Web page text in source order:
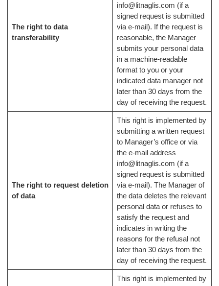
The right to data
transferability
info@litnaglis.com (if a
signed request is submitted
via e-mail). If the request is
reasonable, the Manager
submits your personal data
in a machine-readable
format to you or your
indicated data manager not
later than 30 days from the
day of receiving the request.
The right to request deletion
of data
This right is implemented by
submitting a written request
to Manager’s office or via
the e-mail address
info@litnaglis.com (if a
signed request is submitted
via e-mail). The Manager of
the data deletes the relevant
personal data or refuses to
satisfy the request and
indicates in writing the
reasons for the refusal not
later than 30 days from the
day of receiving the request.
This right is implemented by